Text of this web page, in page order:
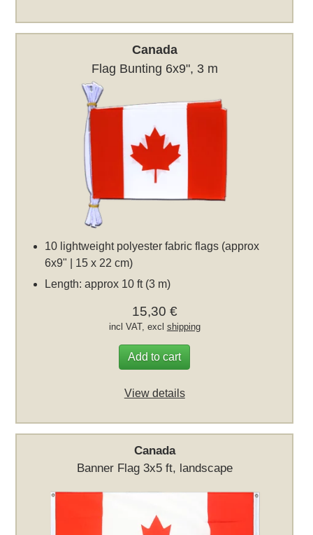
Canada
Flag Bunting 6x9", 3 m
10 lightweight polyester fabric flags (approx
6x9" | 15 x 22 cm)
Length: approx 10 ft (3 m)
15,30 €
incl VAT, excl shipping
Add to cart
View details
Canada
Banner Flag 3x5 ft, landscape